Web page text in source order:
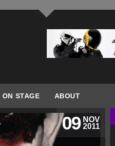
ON STAGE ABOUT
NOV
2011
09